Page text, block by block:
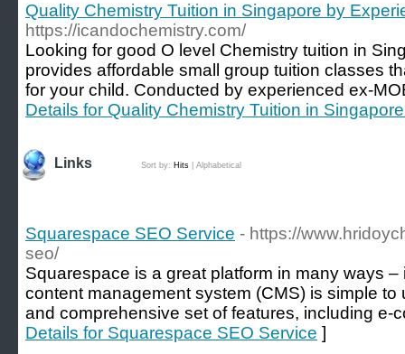
Quality Chemistry Tuition in Singapore by
https://icandochemistry.com/
Looking for good O level Chemistry tuition in
provides affordable small group tuition classes
for your child. Conducted by experienced ex-
Details for Quality Chemistry Tuition in
Links Sort by: Hits Alphabetical
Squarespace SEO Service - https://
seo/
Squarespace is a great platform in many ways
content management system (CMS) is simple to
and comprehensive set of features, including e-
Details for Squarespace SEO Service ]